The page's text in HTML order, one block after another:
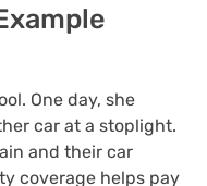
One day, she
car at a stoplight.
and their car
coverage helps pay